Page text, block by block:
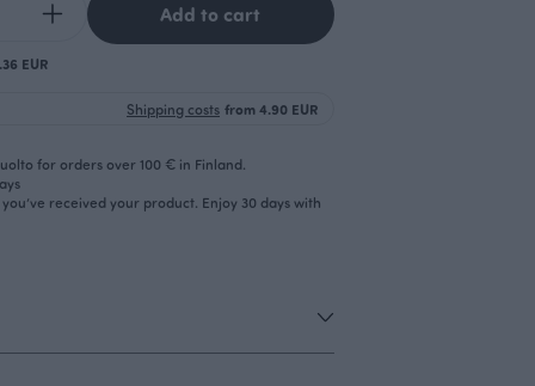
Add to cart
EUR
Shipping costs from 4.90 EUR
for orders over 100 € in Finland.
received your product. Enjoy 30 days with